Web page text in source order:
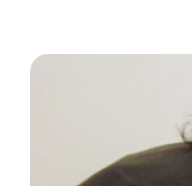
Children
services